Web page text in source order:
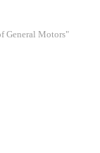
General Motors"